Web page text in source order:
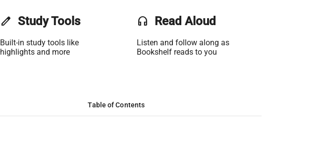
edit Study Tools
Built-in study tools like
highlights and more
headset Read Aloud
Listen and follow along as
Bookshelf reads to you
Table of Contents